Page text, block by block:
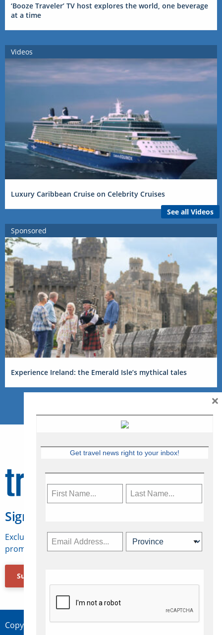
‘Booze Traveler’ TV host explores the world, one beverage
at a time
Videos
Luxury Caribbean Cruise on Celebrity Cruises
See all Videos
Sponsored
Experience Ireland: the Emerald Isle’s mythical tales
Sign Up for Travelweek
Exclusive access to Canadian travel industry news,
promotions, jobs, FAMs and more.
Subscribe Now
Copyright © 2026 Concepts Travel Media Ltd.
Get travel news right to your inbox!
×